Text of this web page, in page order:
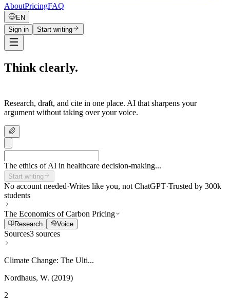
AboutPricingFAQ
EN
Sign in
Start writing
Think clearly.
Research, draft, and cite in one place. AI that sharpens your
argument without taking over your voice.
The ethics of AI in healthcare decision-making...
Start writing
No account needed·Writes like you, not ChatGPT·Trusted by 300k
students
The Economics of Carbon Pricing
Research Voice
Sources3 sources
Climate Change: The Ulti...
Nordhaus, W. (2019)
2